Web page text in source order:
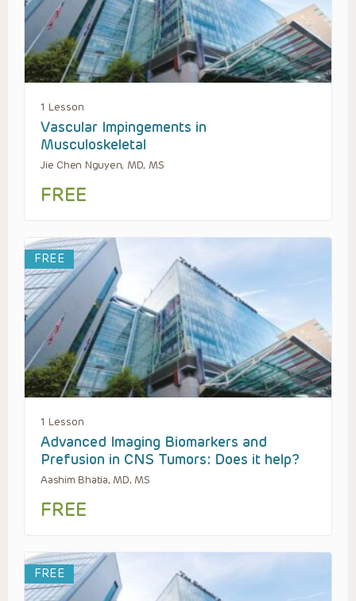
1 Lesson
Vascular Impingements in
Musculoskeletal
Jie Chen Nguyen, MD, MS
FREE
FREE
1 Lesson
Advanced Imaging Biomarkers and
Prefusion in CNS Tumors: Does it help?
Aashim Bhatia, MD, MS
FREE
FREE